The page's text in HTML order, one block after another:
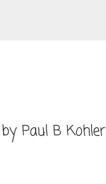
Paul B Kohler